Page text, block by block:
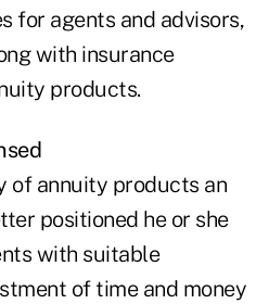
for agents and advisors,
with insurance
products.
of annuity products an
positioned he or she
with suitable
of time and money